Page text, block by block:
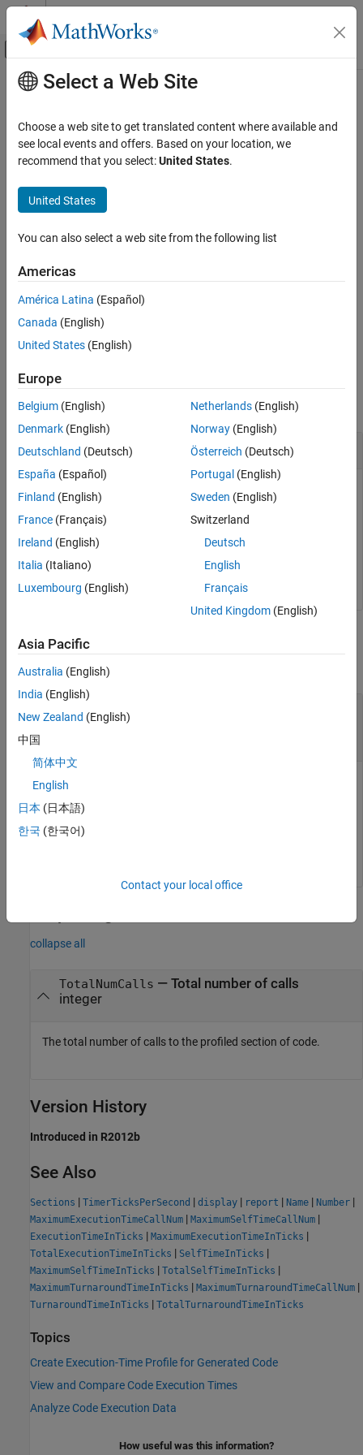
Skip to content
Off-Canvas Navigation Menu Toggle
Documentation Home
Embedded Coder
Verification, Testing, and Certification
Code Execution-Time Profiling
ON THIS PAGE
Description
Examples
Input Arguments
Output Arguments
See Also
Main Content
NumCalls
Total number of calls to profiled code section
Syntax
Description
TotalNumCalls
simulation.
example
Examples
collapse all
Get Number of Calls to Profiled Section
To get the total number of calls to the profiled code section
over the entire simulation, use the
NumCalls property of the
NthSectionProfile
TotalNumCalls = NthSectionProfile.NumCalls;
Input Arguments
collapse all
coder.profile.ExecutionTimeSection
TheNthSectionProfile
the coder.profile.ExecutionTime
collapse all
TotalNumCalls — Total number of calls
integer
The total number of calls to the profiled section of code.
Version History
Introduced in R2012b
See Also
Sections | TimerTicksPerSecond | display | report | Name | Number |
MaximumExecutionTimeCallNum | MaximumSelfTimeCallNum |
ExecutionTimeInTicks | MaximumExecutionTimeInTicks |
TotalExecutionTimeInTicks | SelfTimeInTicks |
MaximumSelfTimeInTicks | TotalSelfTimeInTicks |
MaximumTurnaroundTimeInTicks | MaximumTurnaroundTimeCallNum |
TurnaroundTimeInTicks | TotalTurnaroundTimeInTicks
Topics
Create Execution-Time Profile for Generated Code
View and Compare Code Execution Times
Analyze Code Execution Data
How useful was this information?
Select a Web Site
Choose a web site to get translated content where available and
see local events and offers. Based on your location, we
recommend that you select:United States.
United States
You can also select a web site from the following list
Americas
América Latina (Español)
Canada (English)
United States (English)
Europe
Belgium (English)
Denmark (English)
Deutschland (Deutsch)
España (Español)
Finland (English)
France (Français)
Ireland (English)
Italia (Italiano)
Luxembourg (English)
Netherlands(English)
Norway(English)
Österreich (Deutsch)
Portugal (English)
Sweden (English)
Switzerland
Deutsch
English
Français
United Kingdom(English)
Asia Pacific
Australia (English)
India (English)
New Zealand (English)
中国
简体中文
English
日本 (日本語)
한국 (한국어)
Contact your local office